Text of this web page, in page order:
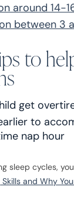
around 14-
between 3
to
get
to
nap hour
sleep cycles,
and Why